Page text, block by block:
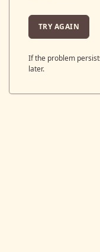
TRY AGAIN
If the problem
later.